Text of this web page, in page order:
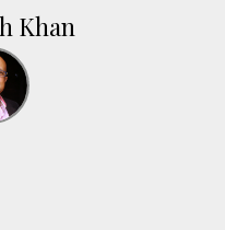
Khan